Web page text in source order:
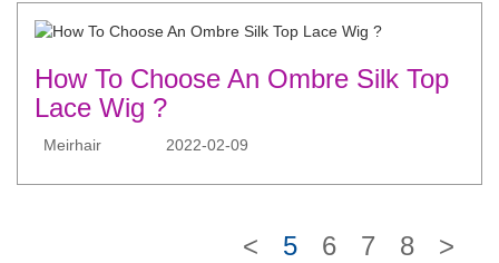
How To Choose An Ombre Silk Top
Lace Wig ?
Meirhair 2022-02-09
< 5 6 7 8 >